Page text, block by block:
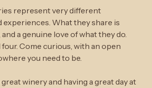
countryside in the Pacific Northwest.
represent very different
What they share is
and a genuine love of what they do.
four. Come curious, with an open
you need to be.